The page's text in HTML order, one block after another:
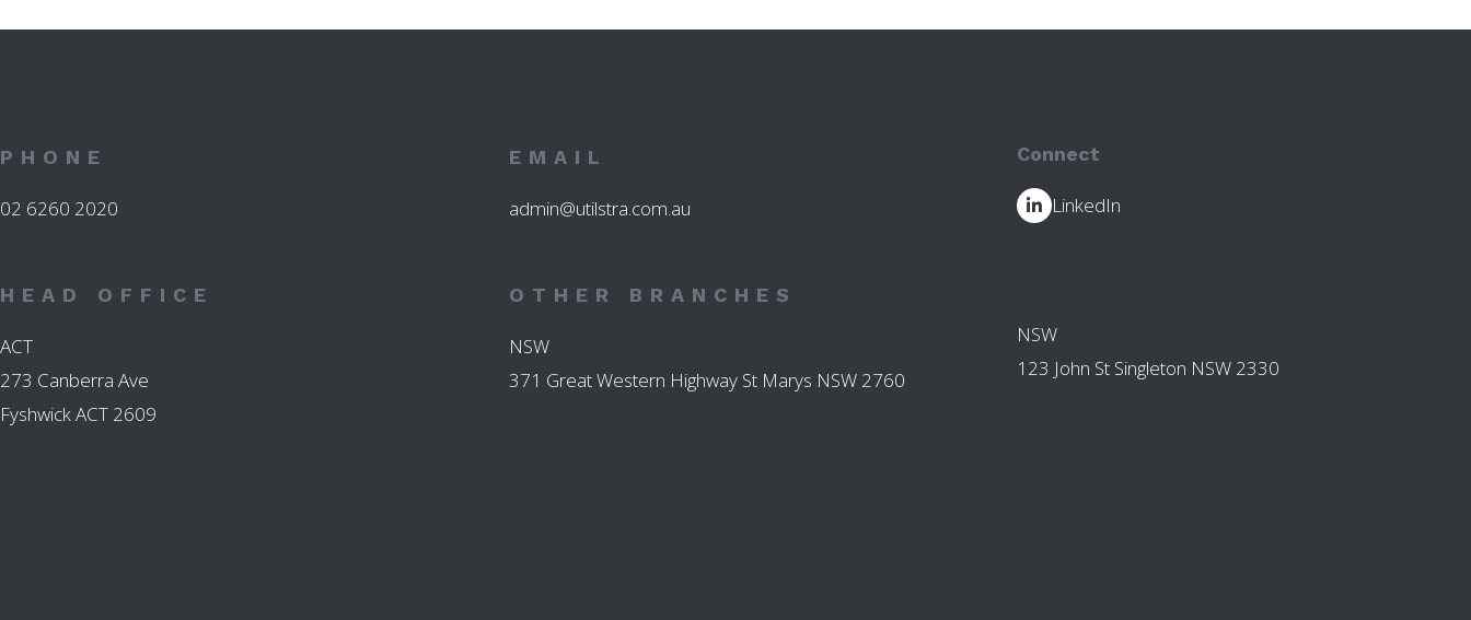
PHONE
02 6260 2020
HEAD OFFICE
ACT
273 Canberra Ave
Fyshwick ACT 2609
EMAIL
admin@utilstra.com.au
OTHER BRANCHES
NSW
371 Great Western Highway St Marys NSW 2760
Connect
LinkedIn
NSW
123 John St Singleton NSW 2330